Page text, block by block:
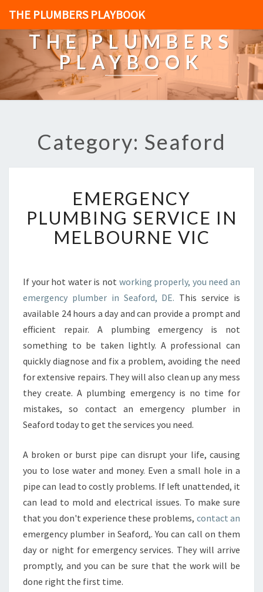
THE PLUMBERS PLAYBOOK
THE PLUMBERS
PLAYBOOK
Category: Seaford
M
E
R
G
Y
P
L
U
B
I
N
G
R
I
C
E
N
M
E
L
B
O
EMERGENCY
PLUMBING SERVICE IN
MELBOURNE VIC
If your hot water is not working properly, you need an
emergency plumber in Seaford, DE. This service is
available 24 hours a day and can provide a prompt and
efficient repair. A plumbing emergency is not
something to be taken lightly. A professional can
quickly diagnose and fix a problem, avoiding the need
for extensive repairs. They will also clean up any mess
they create. A plumbing emergency is no time for
mistakes, so contact an emergency plumber in
Seaford today to get the services you need.
A broken or burst pipe can disrupt your life, causing
you to lose water and money. Even a small hole in a
pipe can lead to costly problems. If left unattended, it
can lead to mold and electrical issues. To make sure
that you don't experience these problems, contact an
emergency plumber in Seaford,. You can call on them
day or night for emergency services. They will arrive
promptly, and you can be sure that the work will be
done right the first time.